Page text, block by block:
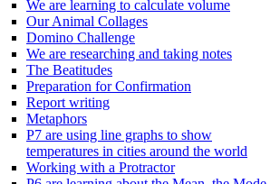
We are learning to calculate volume
Our Animal Collages
Domino Challenge
We are researching and taking notes
The Beatitudes
Preparation for Confirmation
Report writing
Metaphors
P7 are using line graphs to show
temperatures in cities around the world
Working with a Protractor